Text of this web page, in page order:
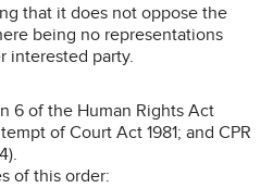
that it does not oppose the
being no representations
interested party.
6 of the Human Rights Act
of Court Act 1981; and CPR
of this order: